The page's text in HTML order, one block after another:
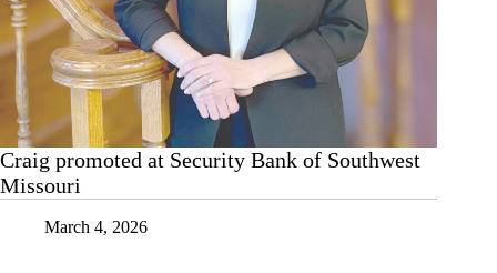
Craig promoted at Security Bank of Southwest
Missouri
March 4, 2026